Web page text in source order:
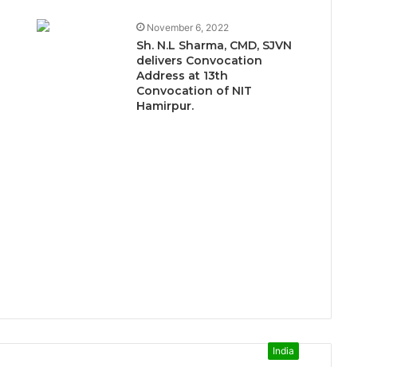
November 6, 2022
Sh. N.L Sharma, CMD, SJVN
delivers Convocation
Address at 13th
Convocation of NIT
Hamirpur.
India